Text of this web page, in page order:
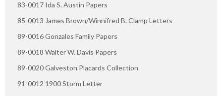
83-0017 Ida S. Austin Papers
85-0013 James Brown/Winnifred B. Clamp Letters
89-0016 Gonzales Family Papers
89-0018 Walter W. Davis Papers
89-0020 Galveston Placards Collection
91-0012 1900 Storm Letter